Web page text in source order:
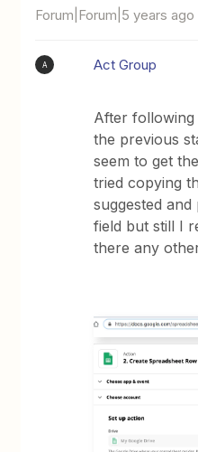
Forum|Forum|5 years ago
A Act Group
After
the previous
seem to get
tried copying
suggested
field but still I
there any